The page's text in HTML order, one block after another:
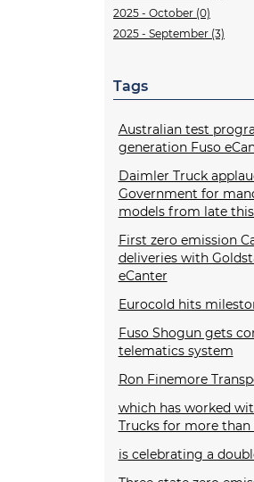
2025 - October (0)
2025 - September (3)
Tags
Australian test
generation Fuso
Daimler Truck
Government for
models from late
First zero emission
deliveries with
eCanter
Eurocold hits
Fuso Shogun gets
telematics system
Ron Finemore
which has worked
Trucks for more than
is celebrating a